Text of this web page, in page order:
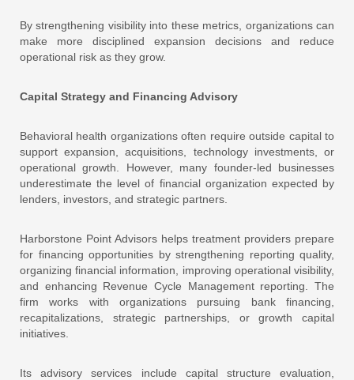
By strengthening visibility into these metrics, organizations can
make more disciplined expansion decisions and reduce
operational risk as they grow.
Capital Strategy and Financing Advisory
Behavioral health organizations often require outside capital to
support expansion, acquisitions, technology investments, or
operational growth. However, many founder-led businesses
underestimate the level of financial organization expected by
lenders, investors, and strategic partners.
Harborstone Point Advisors helps treatment providers prepare
for financing opportunities by strengthening reporting quality,
organizing financial information, improving operational visibility,
and enhancing Revenue Cycle Management reporting. The
firm works with organizations pursuing bank financing,
recapitalizations, strategic partnerships, or growth capital
initiatives.
Its advisory services include capital structure evaluation,